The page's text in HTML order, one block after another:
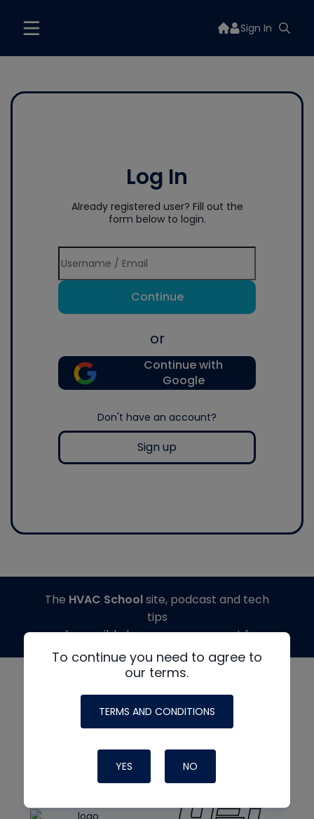
Sign In
Log In
Already registered user? Fill out the
form below to login.
Continue
or
Continue with
Google
Don't have an account?
Sign up
To continue you need to agree to
our terms.
TERMS AND CONDITIONS
YES NO
The HVAC Schoolsite, podcast and tech
tips
made possible by generous support from